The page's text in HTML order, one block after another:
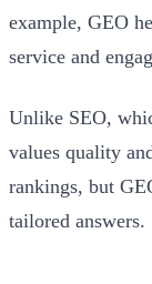
example, GEO
service and
Unlike SEO,
values quality
rankings, but
tailored answers.